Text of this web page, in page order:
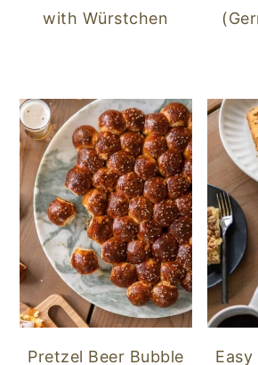
with Würstchen
Pretzel Beer Bubble
Easy